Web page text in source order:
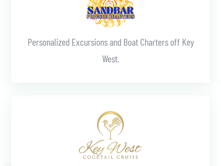
Personalized Excursions and Boat Charters off Key
West.